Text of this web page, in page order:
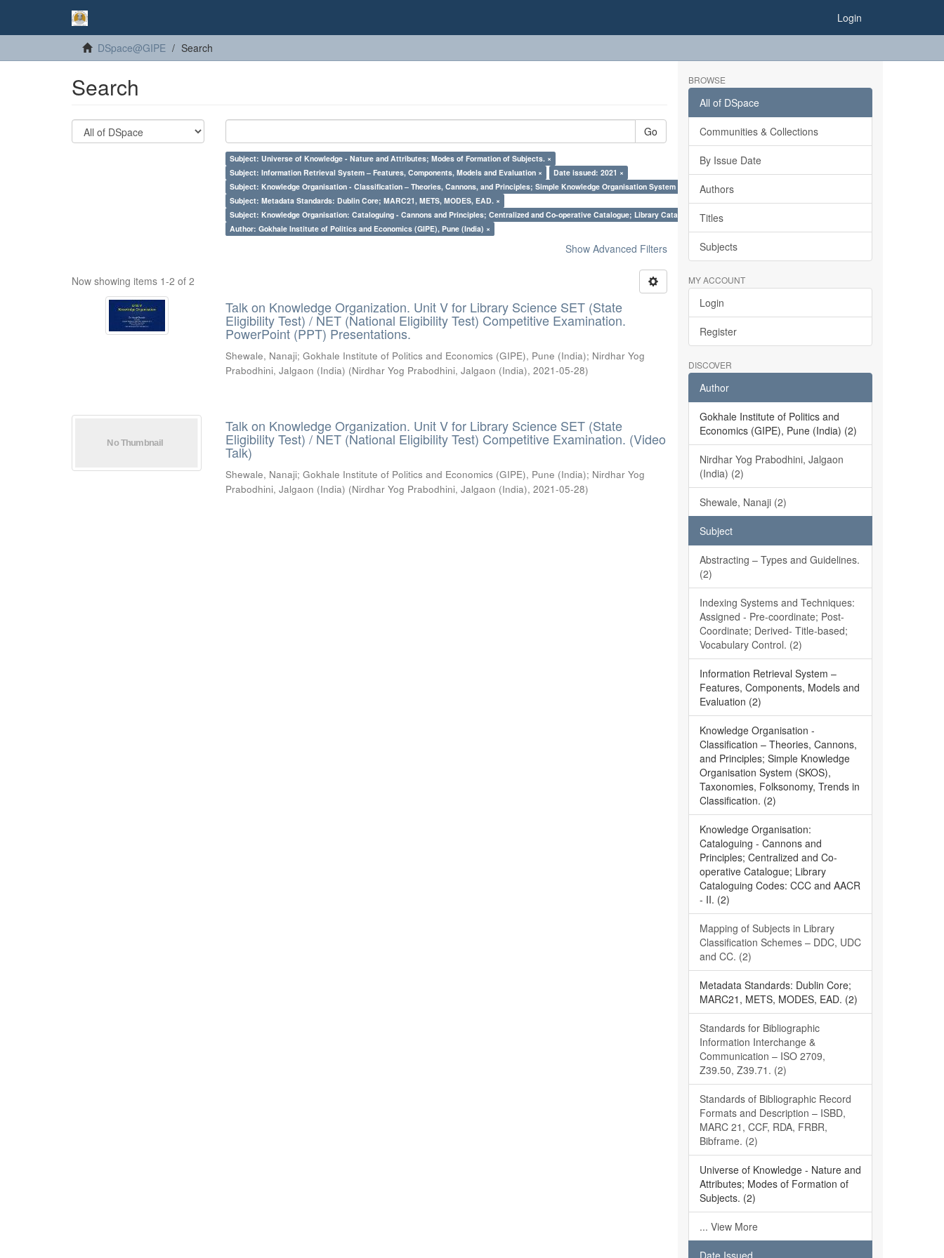
Login
DSpace@GIPE Search
Search
Go
Subject: Universe of Knowledge - Nature and Attributes; Modes of Formation of Subjects. ×
Subject: Information Retrieval System – Features, Components, Models and Evaluation ×
Date issued: 2021 ×
Subject: Knowledge Organisation - Classification – Theories, Cannons, and Principles; Simple Knowledge Organisation System (SKOS), Taxonomies, Folksonomy, Trends in Classification. ×
Subject: Metadata Standards: Dublin Core; MARC21, METS, MODES, EAD. ×
Subject: Knowledge Organisation: Cataloguing - Cannons and Principles; Centralized and Co-operative Catalogue; Library Cataloguing Codes: CCC and AACR - II. ×
Author: Gokhale Institute of Politics and Economics (GIPE), Pune (India) ×
Show Advanced Filters
Now showing items 1-2 of 2
Talk on Knowledge Organization. Unit V for Library Science SET (State
Eligibility Test) / NET (National Eligibility Test) Competitive Examination.
PowerPoint (PPT) Presentations.
Shewale, Nanaji;Gokhale Institute of Politics and Economics (GIPE), Pune (India); Nirdhar Yog
Prabodhini, Jalgaon (India) (Nirdhar Yog Prabodhini, Jalgaon (India),2021-05-28)
Talk on Knowledge Organization. Unit V for Library Science SET (State
Eligibility Test) / NET (National Eligibility Test) Competitive Examination. (Video
Talk)
Shewale, Nanaji;Gokhale Institute of Politics and Economics (GIPE), Pune (India); Nirdhar Yog
Prabodhini, Jalgaon (India) (Nirdhar Yog Prabodhini, Jalgaon (India),2021-05-28)
BROWSE
All of DSpace
Communities & Collections
By Issue Date
Authors
Titles
Subjects
MY ACCOUNT
Login
Register
DISCOVER
Author
Gokhale Institute of Politics and
Economics (GIPE), Pune (India) (2)
Nirdhar Yog Prabodhini, Jalgaon
(India) (2)
Shewale, Nanaji (2)
Subject
Abstracting – Types and Guidelines.
(2)
Indexing Systems and Techniques:
Assigned - Pre-coordinate; Post-
Coordinate; Derived- Title-based;
Vocabulary Control. (2)
Information Retrieval System –
Features, Components, Models and
Evaluation (2)
Knowledge Organisation -
Classification – Theories, Cannons,
and Principles; Simple Knowledge
Organisation System (SKOS),
Taxonomies, Folksonomy, Trends in
Classification. (2)
Knowledge Organisation:
Cataloguing - Cannons and
Principles; Centralized and Co-
operative Catalogue; Library
Cataloguing Codes: CCC and AACR
- II. (2)
Mapping of Subjects in Library
Classification Schemes – DDC, UDC
and CC. (2)
Metadata Standards: Dublin Core;
MARC21, METS, MODES, EAD. (2)
Standards for Bibliographic
Information Interchange &
Communication – ISO 2709,
Z39.50, Z39.71. (2)
Standards of Bibliographic Record
Formats and Description – ISBD,
MARC 21, CCF, RDA, FRBR,
Bibframe. (2)
Universe of Knowledge - Nature and
Attributes; Modes of Formation of
Subjects. (2)
... View More
Date Issued